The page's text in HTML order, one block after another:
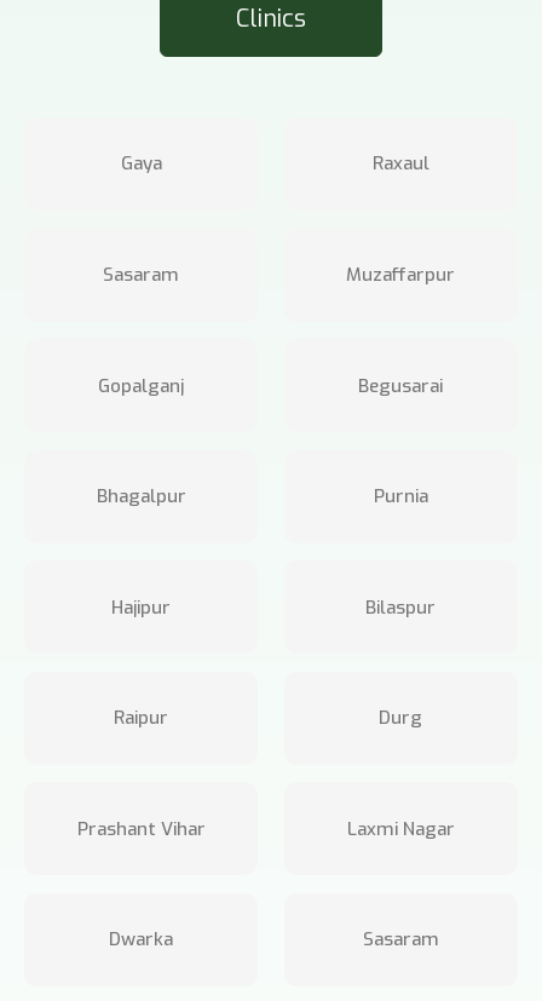
Clinics
Gaya Raxaul
Sasaram Muzaffarpur
Gopalganj Begusarai
Bhagalpur Purnia
Hajipur Bilaspur
Raipur Durg
Prashant Vihar Laxmi Nagar
Dwarka Sasaram